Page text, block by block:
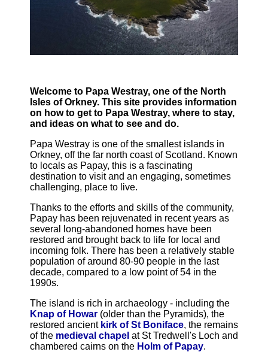
Welcome to Papa Westray, one of the North
Isles of Orkney. This site provides information
on how to get to Papa Westray, where to stay,
and ideas on what to see and do.
Papa Westray is one of the smallest islands in
Orkney, off the far north coast of Scotland. Known
to locals as Papay, this is a fascinating
destination to visit and an engaging, sometimes
challenging, place to live.
Thanks to the efforts and skills of the community,
Papay has been rejuvenated in recent years as
several long-abandoned homes have been
restored and brought back to life for local and
incoming folk. There has been a relatively stable
population of around 80-90 people in the last
decade, compared to a low point of 54 in the
1990s.
The island is rich in archaeology - including the
Knap of Howar (older than the Pyramids), the
restored ancient kirk of St Boniface, the remains
of the medieval chapel at St Tredwell's Loch and
chambered cairns on the Holm of Papay.